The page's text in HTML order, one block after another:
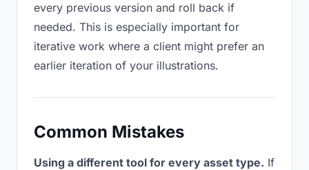
every previous version and roll back if
needed. This is especially important for
iterative work where a client might prefer an
earlier iteration of your illustrations.
Common Mistakes
Using a different tool for every asset type. If